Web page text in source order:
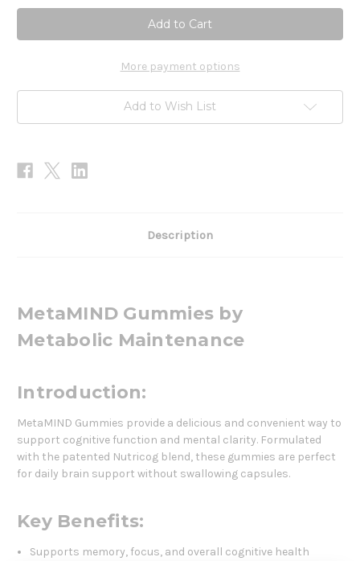
MetaMIND
90
Gummies
MetaMIND
90
Gummies
More payment options
Add to Wish List
Description
MetaMIND Gummies by
Metabolic Maintenance
Introduction:
MetaMIND Gummies provide a delicious and convenient way to
support cognitive function and mental clarity. Formulated
with the patented Nutricog blend, these gummies are perfect
for daily brain support without swallowing capsules.
Key Benefits:
Supports memory, focus, and overall cognitive health